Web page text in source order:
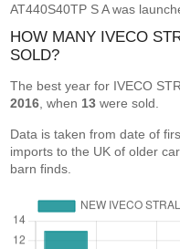
AT440S40TP S A was
HOW MANY IVECO
SOLD?
The best year for IVECO
2016 , when 13 were sold.
Data is taken from date of
imports to the UK of older
barn finds.